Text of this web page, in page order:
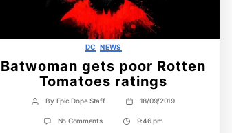
Categories
DC NEWS
Batwoman gets poor Rotten
Tomatoes ratings
Post
author
By Epic Dope Staff
Post
date
18/09/2019
No Commentson
Post9:46 pm